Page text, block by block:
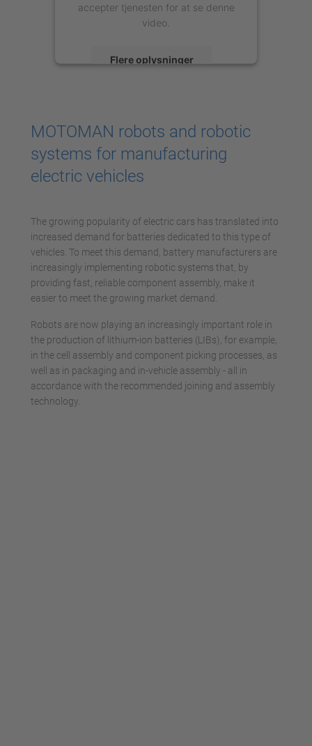
accepter tjenesten for at se denne
video.
Flere oplysninger
Management Platform
MOTOMAN robots and robotic
systems for manufacturing
electric vehicles
The growing popularity of electric cars has translated into
increased demand for batteries dedicated to this type of
vehicles. To meet this demand, battery manufacturers are
increasingly implementing robotic systems that, by
providing fast, reliable component assembly, make it
easier to meet the growing market demand.
Robots are now playing an increasingly important role in
the production of lithium-ion batteries (LIBs), for example,
in the cell assembly and component picking processes, as
well as in packaging and in-vehicle assembly - all in
accordance with the recommended joining and assembly
technology.